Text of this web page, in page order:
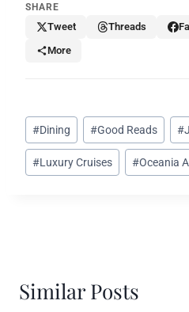
SHARE
Tweet Threads
More
Post
Tags:
#Dining #Good Reads #
#Luxury Cruises #Oceania
Similar Posts